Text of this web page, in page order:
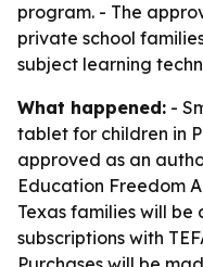
program. - The
private school
subject learning
What happened: -
tablet for children in
approved as an
Education Freedom
Texas families will be
subscriptions with